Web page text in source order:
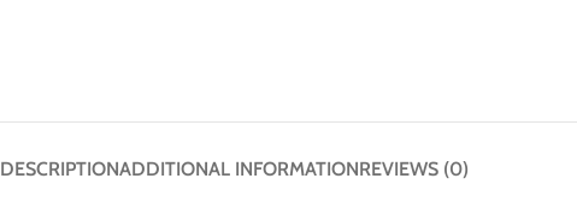
DESCRIPTIONADDITIONAL INFORMATIONREVIEWS (0)